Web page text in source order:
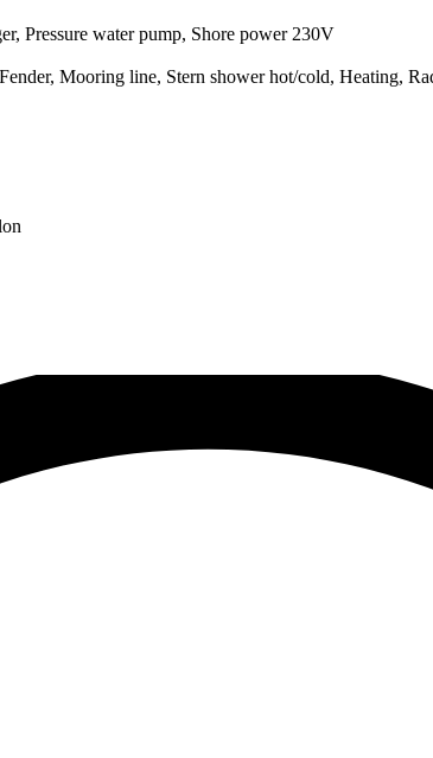
Pressure water pump, Shore power 230V
Mooring line, Stern shower hot/cold, Heating,